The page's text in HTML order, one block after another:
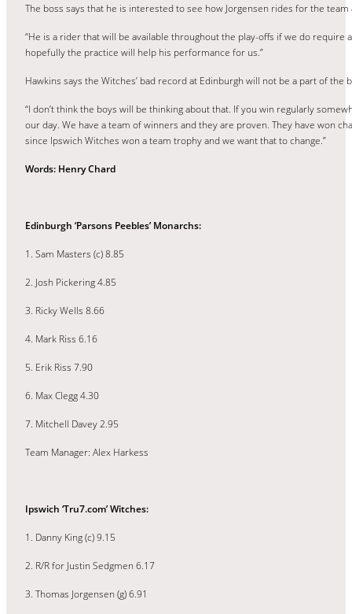
The boss says that he is interested to see how Jorgensen rides for the
“He is a rider that will be available throughout the play-offs if we do
hopefully the practice will help his performance for us.”
Hawkins says the Witches’ bad record at Edinburgh will not be a part of
“I don’t think the boys will be thinking about that. If you win regularly
our day. We have a team of winners and they are proven. They have won
since Ipswich Witches won a team trophy and we want that to change.”
Words: Henry Chard
Edinburgh ‘Parsons Peebles’ Monarchs:
1. Sam Masters (c) 8.85
2. Josh Pickering 4.85
3. Ricky Wells 8.66
4. Mark Riss 6.16
5. Erik Riss 7.90
6. Max Clegg 4.30
7. Mitchell Davey 2.95
Team Manager: Alex Harkess
Ipswich ‘Tru7.com’ Witches:
1. Danny King (c) 9.15
2. R/R for Justin Sedgmen 6.17
3. Thomas Jorgensen (g) 6.91